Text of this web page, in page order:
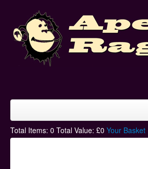
Home
Total Items: 0 Total Value: £0 Your Basket